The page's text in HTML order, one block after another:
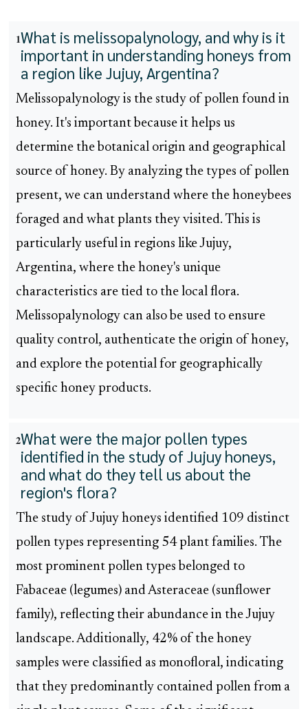
1What is melissopalynology, and why is it
important in understanding honeys from
a region like Jujuy, Argentina?
Melissopalynology is the study of pollen found in
honey. It's important because it helps us
determine the botanical origin and geographical
source of honey. By analyzing the types of pollen
present, we can understand where the honeybees
foraged and what plants they visited. This is
particularly useful in regions like Jujuy,
Argentina, where the honey's unique
characteristics are tied to the local flora.
Melissopalynology can also be used to ensure
quality control, authenticate the origin of honey,
and explore the potential for geographically
specific honey products.
2What were the major pollen types
identified in the study of Jujuy honeys,
and what do they tell us about the
region's flora?
The study of Jujuy honeys identified 109 distinct
pollen types representing 54 plant families. The
most prominent pollen types belonged to
Fabaceae (legumes) and Asteraceae (sunflower
family), reflecting their abundance in the Jujuy
landscape. Additionally, 42% of the honey
samples were classified as monofloral, indicating
that they predominantly contained pollen from a